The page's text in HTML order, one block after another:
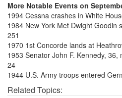
More Notable Events on
1994 Cessna crashes in White
1984 New York Met Dwight Goodin
251
1970 1st Concorde lands at
1953 Senator John F. Kennedy, 36,
24
1944 U.S. Army troops entered
Related Topics: